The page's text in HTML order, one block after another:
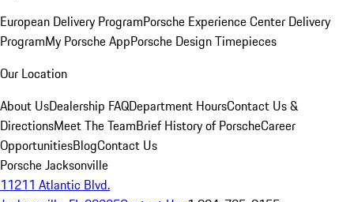
European Delivery ProgramPorsche Experience Center Delivery
ProgramMy Porsche AppPorsche Design Timepieces
Our Location
About UsDealership FAQDepartment HoursContact Us &
DirectionsMeet The TeamBrief History of PorscheCareer
OpportunitiesBlogContact Us
Porsche Jacksonville
11211 Atlantic Blvd.